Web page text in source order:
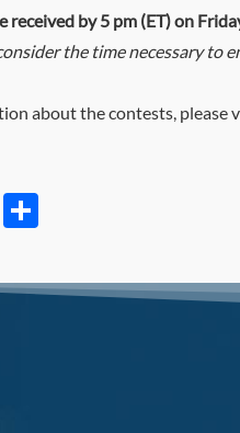
received by 5 pm (ET) on
the time necessary to
about the contests, please
Email